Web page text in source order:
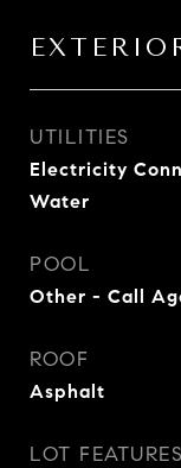
UTILITIES
Electricity
Water
POOL
Other - Call
ROOF
Asphalt
LOT FEATURES